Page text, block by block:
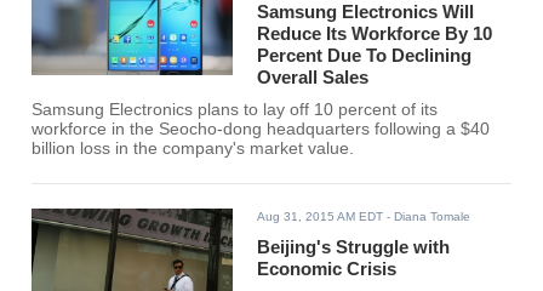
Samsung Electronics Will
Reduce Its Workforce By 10
Percent Due To Declining
Overall Sales
Samsung Electronics plans to lay off 10 percent of its
workforce in the Seocho-dong headquarters following a $40
billion loss in the company's market value.
Aug 31, 2015 AM EDT - Diana Tomale
Beijing's Struggle with
Economic Crisis